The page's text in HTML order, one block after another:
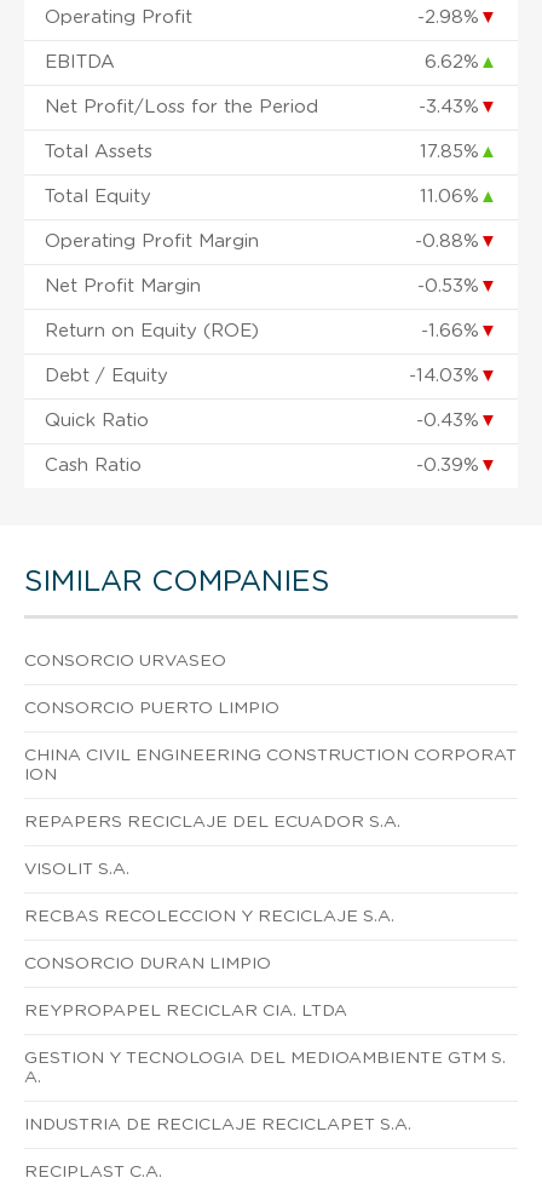
Operating Profit -2.98% ▼
EBITDA 6.62% ▲
Net Profit/Loss for the Period -3.43% ▼
Total Assets 17.85% ▲
Total Equity 11.06% ▲
Operating Profit Margin -0.88% ▼
Net Profit Margin -0.53% ▼
Return on Equity (ROE) -1.66% ▼
Debt / Equity -14.03% ▼
Quick Ratio -0.43% ▼
Cash Ratio -0.39% ▼
SIMILAR COMPANIES
CONSORCIO URVASEO
CONSORCIO PUERTO LIMPIO
CHINA CIVIL ENGINEERING CONSTRUCTION CORPORAT
ION
REPAPERS RECICLAJE DEL ECUADOR S.A.
VISOLIT S.A.
RECBAS RECOLECCION Y RECICLAJE S.A.
CONSORCIO DURAN LIMPIO
REYPROPAPEL RECICLAR CIA. LTDA
GESTION Y TECNOLOGIA DEL MEDIOAMBIENTE GTM S.
A.
INDUSTRIA DE RECICLAJE RECICLAPET S.A.
RECIPLAST C.A.